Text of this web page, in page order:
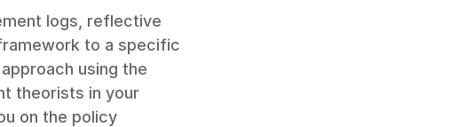
logs, reflective
to a specific
using the
theorists in your
on the policy